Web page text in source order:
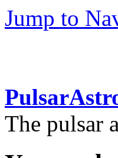
Jump to
The pulsar